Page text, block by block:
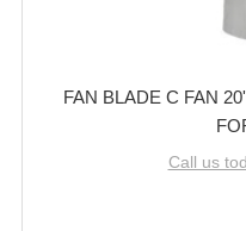
FAN BLADE C FAN
Call us